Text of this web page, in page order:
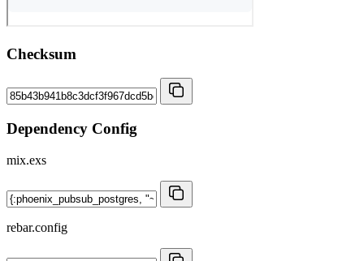
Checksum
Dependency Config
mix.exs
rebar.config